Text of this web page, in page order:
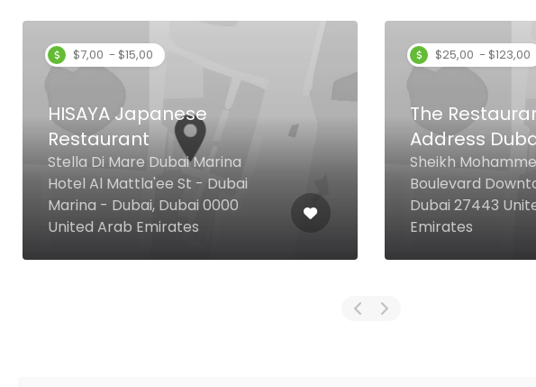
$7,00 - $15,00
HISAYA Japanese
Restaurant
Stella Di Mare Dubai Marina
Hotel Al Mattla'ee St - Dubai
Marina - Dubai, Dubai 0000
United Arab Emirates
$25,00 - $123,00
The
Address
Sheikh
Boulevard
Dubai 27443
Emirates